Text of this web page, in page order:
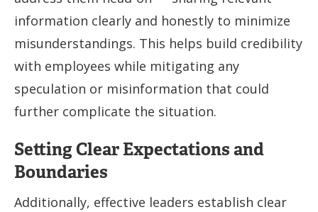
information clearly and honestly to minimize
misunderstandings. This helps build credibility
with employees while mitigating any
speculation or misinformation that could
further complicate the situation.
Setting Clear Expectations and
Boundaries
Additionally, effective leaders establish clear